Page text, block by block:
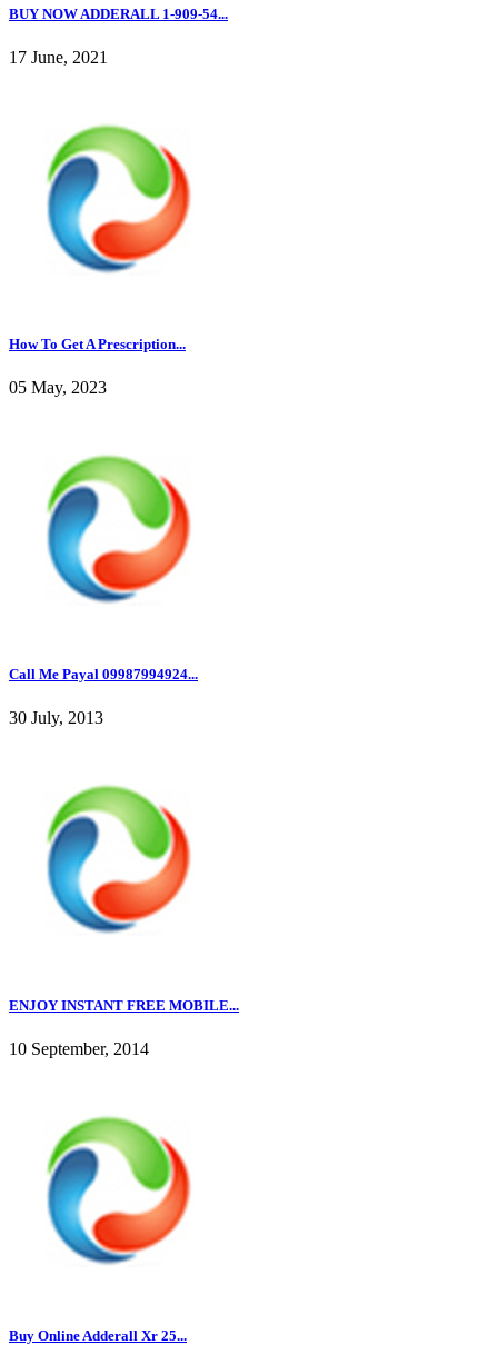
BUY NOW ADDERALL 1-909-54...
17 June, 2021
How To Get A Prescription...
05 May, 2023
Call Me Payal 09987994924...
30 July, 2013
ENJOY INSTANT FREE MOBILE...
10 September, 2014
Buy Online Adderall Xr 25...